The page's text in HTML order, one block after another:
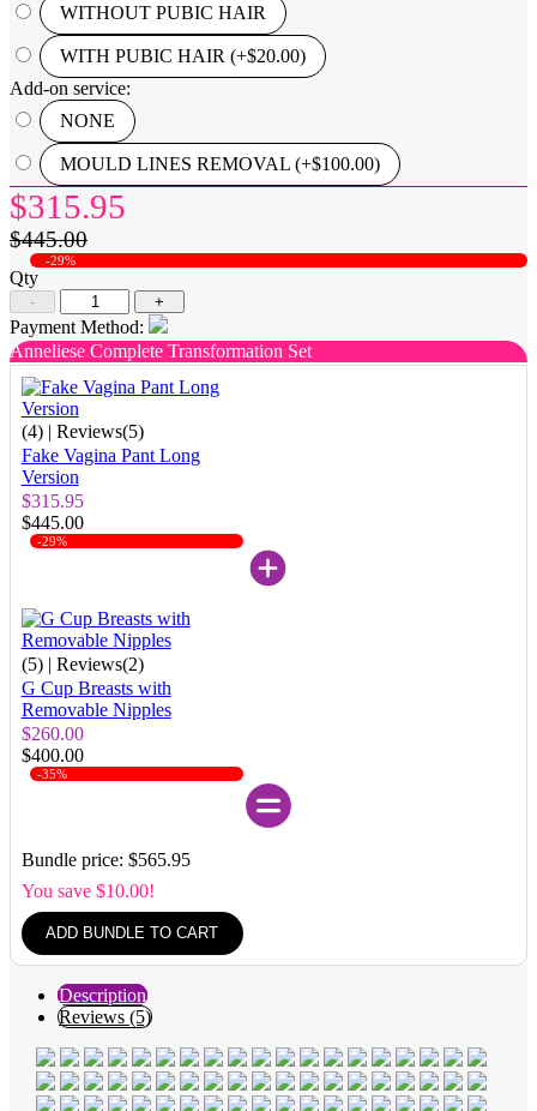
WITHOUT PUBIC HAIR
WITH PUBIC HAIR (+$20.00)
Add-on service:
NONE
MOULD LINES REMOVAL (+$100.00)
$315.95
$445.00
-29%
Qty
- +
Payment Method:
Anneliese Complete Transformation Set
(4) | Reviews(5)
Fake Vagina Pant Long
Version
$315.95
$445.00
-29%
(5) | Reviews(2)
G Cup Breasts with
Removable Nipples
$260.00
$400.00
-35%
Bundle price: $565.95
You save $10.00!
ADD BUNDLE TO CART
Description
Reviews (5)